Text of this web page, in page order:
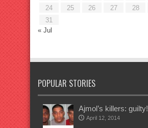
24
25 26 27 28
31
« Jul
POPULAR STORIES
Ajmol’s killers: guilty!
April 12, 2014